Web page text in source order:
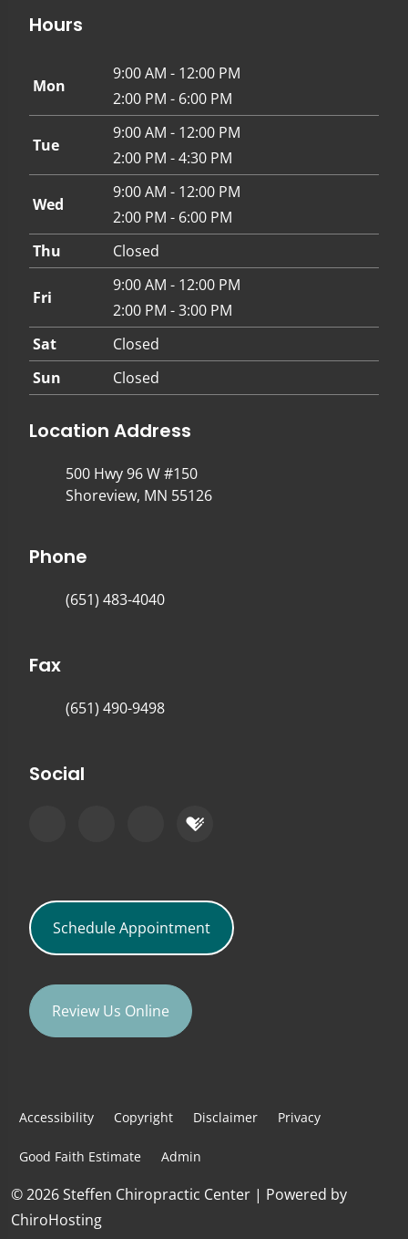
Hours
Mon
9:00 AM - 12:00 PM
2:00 PM - 6:00 PM
Tue
9:00 AM - 12:00 PM
2:00 PM - 4:30 PM
Wed
9:00 AM - 12:00 PM
2:00 PM - 6:00 PM
Thu
Closed
Fri
9:00 AM - 12:00 PM
2:00 PM - 3:00 PM
Sat
Closed
Sun
Closed
Location Address
500 Hwy 96 W #150
Shoreview, MN 55126
Phone
(651) 483-4040
Fax
(651) 490-9498
Social
Schedule Appointment
Review Us Online
Accessibility Copyright Disclaimer Privacy
Good Faith Estimate Admin
© 2026 Steffen Chiropractic Center | Powered by
ChiroHosting